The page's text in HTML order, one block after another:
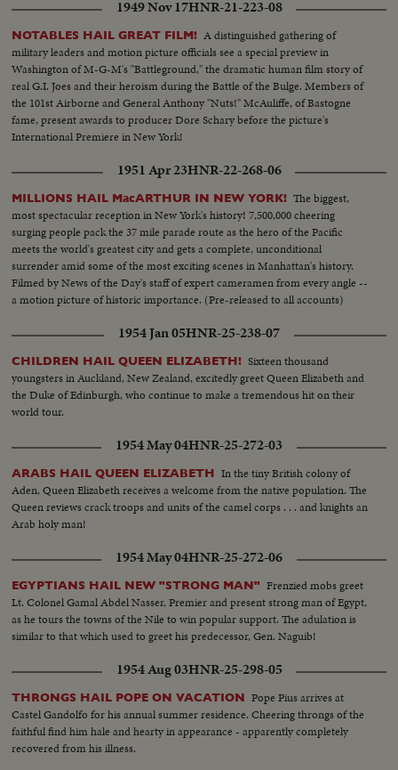
1949 Nov 17HNR-21-223-08
NOTABLES HAIL GREAT FILM! A distinguished gathering of
military leaders and motion picture officials see a special preview in
Washington of M-G-M's "Battleground," the dramatic human film story of
real G.I. Joes and their heroism during the Battle of the Bulge. Members of
the 101st Airborne and General Anthony "Nuts!" McAuliffe, of Bastogne
fame, present awards to producer Dore Schary before the picture's
International Premiere in New York!
1951 Apr 23HNR-22-268-06
MILLIONS HAIL MacARTHUR IN NEW YORK! The biggest,
most spectacular reception in New York's history! 7,500,000 cheering
surging people pack the 37 mile parade route as the hero of the Pacific
meets the world's greatest city and gets a complete, unconditional
surrender amid some of the most exciting scenes in Manhattan's history.
Filmed by News of the Day's staff of expert cameramen from every angle --
a motion picture of historic importance. (Pre-released to all accounts)
1954 Jan 05HNR-25-238-07
CHILDREN HAIL QUEEN ELIZABETH! Sixteen thousand
youngsters in Auckland, New Zealand, excitedly greet Queen Elizabeth and
the Duke of Edinburgh, who continue to make a tremendous hit on their
world tour.
1954 May 04HNR-25-272-03
ARABS HAIL QUEEN ELIZABETH In the tiny British colony of
Aden, Queen Elizabeth receives a welcome from the native population. The
Queen reviews crack troops and units of the camel corps . . . and knights an
Arab holy man!
1954 May 04HNR-25-272-06
EGYPTIANS HAIL NEW "STRONG MAN" Frenzied mobs greet
Lt. Colonel Gamal Abdel Nasser, Premier and present strong man of Egypt,
as he tours the towns of the Nile to win popular support. The adulation is
similar to that which used to greet his predecessor, Gen. Naguib!
1954 Aug 03HNR-25-298-05
THRONGS HAIL POPE ON VACATION Pope Pius arrives at
Castel Gandolfo for his annual summer residence. Cheering throngs of the
faithful find him hale and hearty in appearance - apparently completely
recovered from his illness.